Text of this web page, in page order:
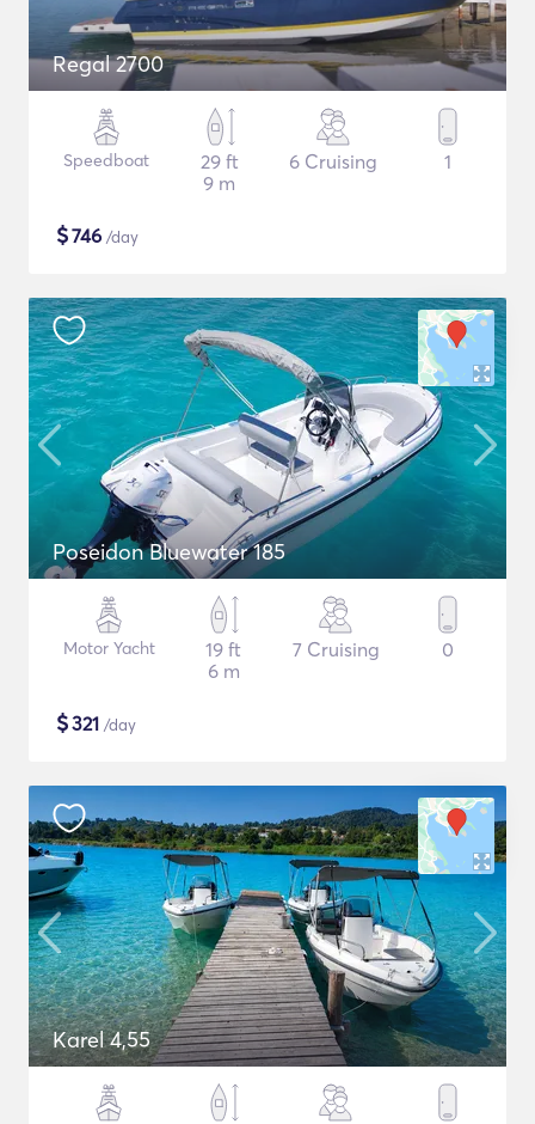
Regal 2700
Speedboat
29 ft
9 m
6 Cruising 1
$746 /day
Poseidon Bluewater 185
Motor Yacht
19 ft
6 m
7 Cruising 0
$321 /day
Karel 4,55